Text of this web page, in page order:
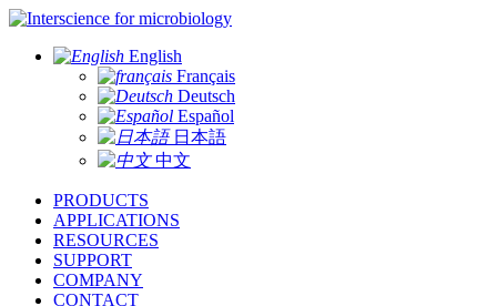
for microbiology
English
Français
Deutsch
Español
日本語
中文
PRODUCTS
APPLICATIONS
RESOURCES
SUPPORT
COMPANY
CONTACT